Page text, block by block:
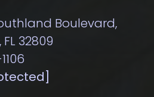
Boulevard,
32809